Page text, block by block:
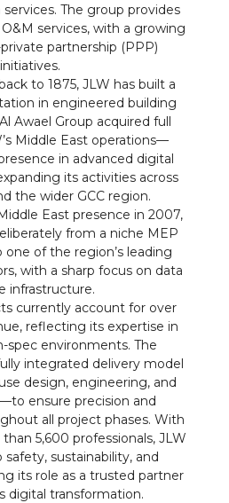
The group provides
services, with a growing
partnership (PPP)
initiatives.
to 1875, JLW has built a
in engineered building
Awael Group acquired full
Middle East operations—
in advanced digital
its activities across
the wider GCC region.
East presence in 2007,
from a niche MEP
of the region’s leading
with a sharp focus on data
infrastructure.
currently account for over
reflecting its expertise in
spec environments. The
integrated delivery model
design, engineering, and
ensure precision and
all project phases. With
5,600 professionals, JLW
sustainability, and
its role as a trusted partner
digital transformation.